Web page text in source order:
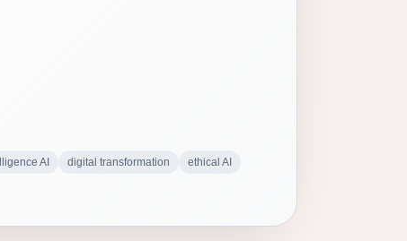
AI digital transformation
ethical AI